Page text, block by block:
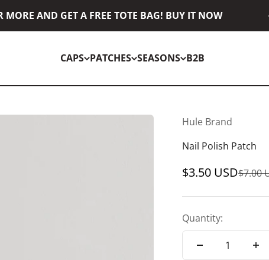
AND GET A FREE TOTE BAG! BUY IT NOW
CAPS PATCHES SEASONS B2B
Hule Brand
Nail Polish Patch
Sale price
$3.50 USD$7.00
Quantity: